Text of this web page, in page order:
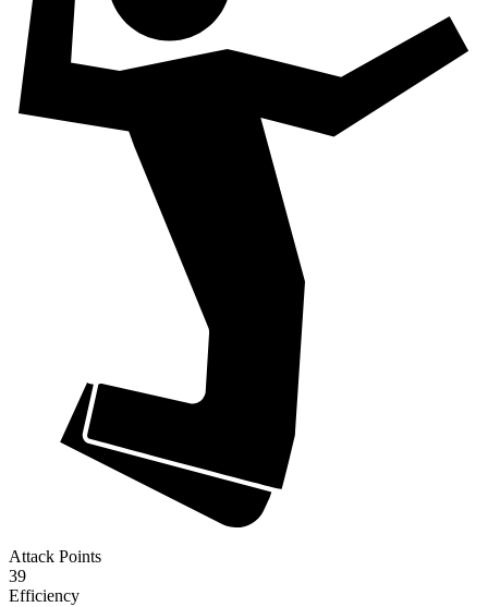
Attack Points
39
Efficiency